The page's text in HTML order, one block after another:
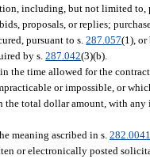
including, but not limited to,
proposals, or replies;
pursuant to s.287.057(1), or
by s.287.042(3)(b).
in the time allowed for the
or impossible, or
total dollar amount, with any
meaning ascribed in s. 282.0041
or electronically posted